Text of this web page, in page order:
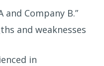
and Company B.”
and weaknesses
in